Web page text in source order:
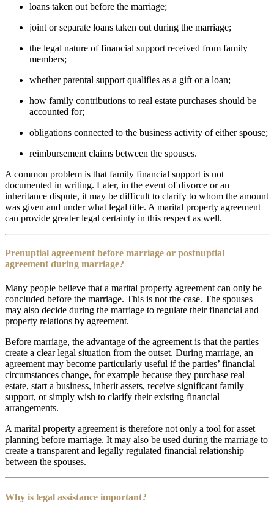
loans taken out before the marriage;
joint or separate loans taken out during the marriage;
the legal nature of financial support received from family
members;
whether parental support qualifies as a gift or a loan;
how family contributions to real estate purchases should be
accounted for;
obligations connected to the business activity of either spouse;
reimbursement claims between the spouses.
A common problem is that family financial support is not
documented in writing. Later, in the event of divorce or an
inheritance dispute, it may be difficult to clarify to whom the amount
was given and under what legal title. A marital property agreement
can provide greater legal certainty in this respect as well.
Prenuptial agreement before marriage or postnuptial
agreement during marriage?
Many people believe that a marital property agreement can only be
concluded before the marriage. This is not the case. The spouses
may also decide during the marriage to regulate their financial and
property relations by agreement.
Before marriage, the advantage of the agreement is that the parties
create a clear legal situation from the outset. During marriage, an
agreement may become particularly useful if the parties’ financial
circumstances change, for example because they purchase real
estate, start a business, inherit assets, receive significant family
support, or simply wish to clarify their existing financial
arrangements.
A marital property agreement is therefore not only a tool for asset
planning before marriage. It may also be used during the marriage to
create a transparent and legally regulated financial relationship
between the spouses.
Why is legal assistance important?